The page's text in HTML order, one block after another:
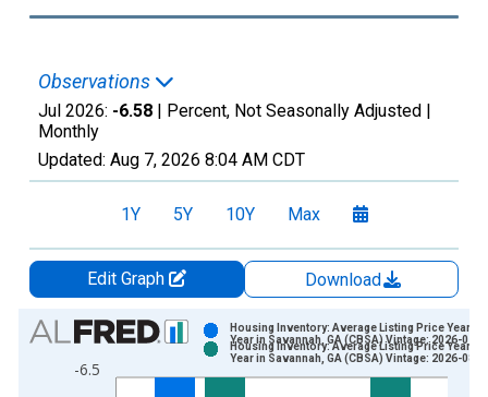
Observations
Jul 2026: -6.58 | Percent, Not Seasonally Adjusted |
Monthly
Updated: Aug 7, 2026 8:04 AM CDT
1Y 5Y 10Y Max
Edit Graph
Download
Chart
Bar chart with 2 data series.
View as data table, Chart
-6.5
Housing Inventory: Average Listing Price Year-
Year in Savannah, GA (CBSA) Vintage: 2026-07-
Housing Inventory: Average Listing Price Year-
Year in Savannah, GA (CBSA) Vintage: 2026-08-